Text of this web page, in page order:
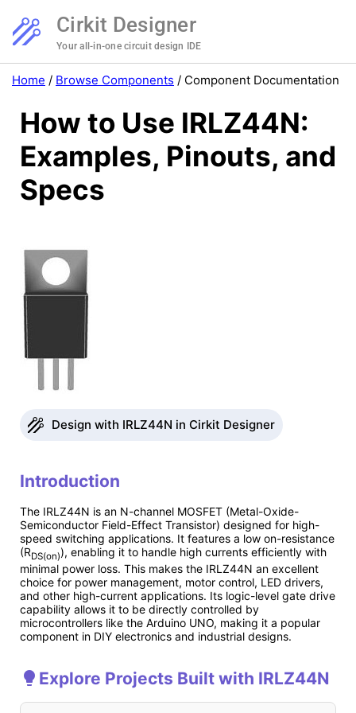
Cirkit Designer
Your all-in-one circuit design IDE
Home / Browse Components / Component Documentation
How to Use IRLZ44N:
Examples, Pinouts, and
Specs
Design with IRLZ44N in Cirkit Designer
Introduction
The IRLZ44N is an N-channel MOSFET (Metal-Oxide-
Semiconductor Field-Effect Transistor) designed for high-
speed switching applications. It features a low on-resistance
(RDS(on)), enabling it to handle high currents efficiently with
minimal power loss. This makes the IRLZ44N an excellent
choice for power management, motor control, LED drivers,
and other high-current applications. Its logic-level gate drive
capability allows it to be directly controlled by
microcontrollers like the Arduino UNO, making it a popular
component in DIY electronics and industrial designs.
Explore Projects Built with IRLZ44N